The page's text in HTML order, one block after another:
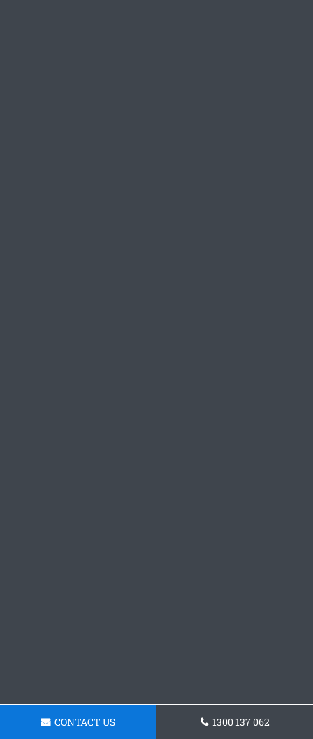
CONTACT US 1300 137 062